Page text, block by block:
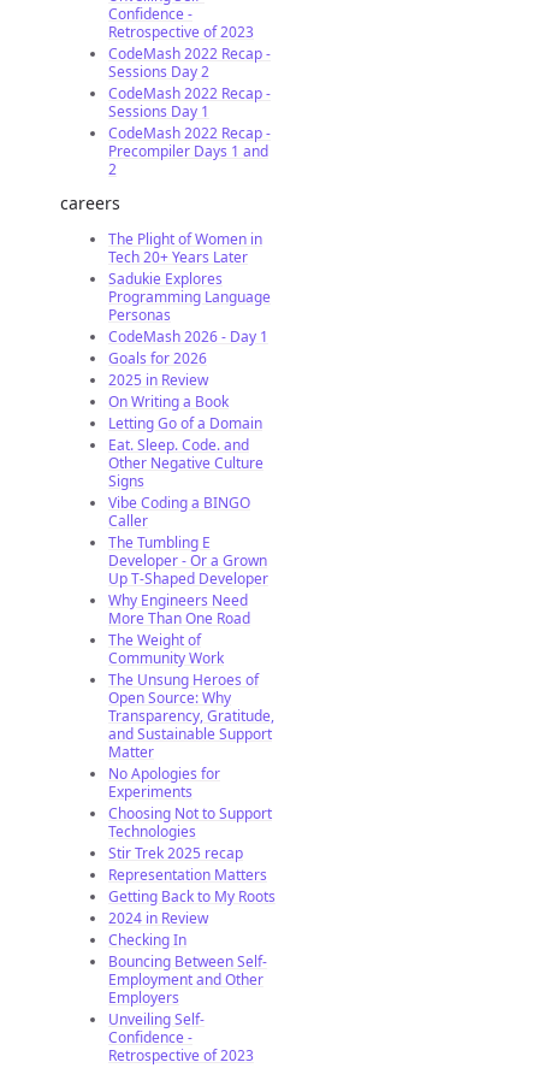
Confidence -
Retrospective of 2023
CodeMash 2022 Recap -
Sessions Day 2
CodeMash 2022 Recap -
Sessions Day 1
CodeMash 2022 Recap -
Precompiler Days 1 and
2
careers
The Plight of Women in
Tech 20+ Years Later
Sadukie Explores
Programming Language
Personas
CodeMash 2026 - Day 1
Goals for 2026
2025 in Review
On Writing a Book
Letting Go of a Domain
Eat. Sleep. Code. and
Other Negative Culture
Signs
Vibe Coding a BINGO
Caller
The Tumbling E
Developer - Or a Grown
Up T-Shaped Developer
Why Engineers Need
More Than One Road
The Weight of
Community Work
The Unsung Heroes of
Open Source: Why
Transparency, Gratitude,
and Sustainable Support
Matter
No Apologies for
Experiments
Choosing Not to Support
Technologies
Stir Trek 2025 recap
Representation Matters
Getting Back to My Roots
2024 in Review
Checking In
Bouncing Between Self-
Employment and Other
Employers
Unveiling Self-
Confidence -
Retrospective of 2023